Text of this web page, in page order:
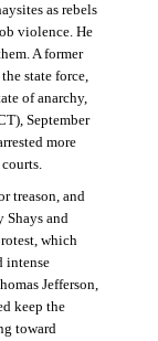
as rebels
violence. He
A former
state force,
of anarchy,
September
more
treason, and
Shays and
which
intense
Jefferson,
keep the
toward